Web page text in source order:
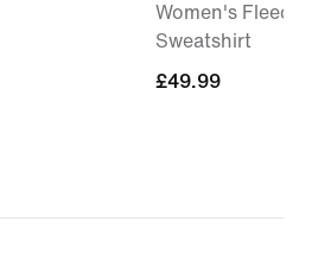
Women's Fleece
Sweatshirt
£49.99
£49.99